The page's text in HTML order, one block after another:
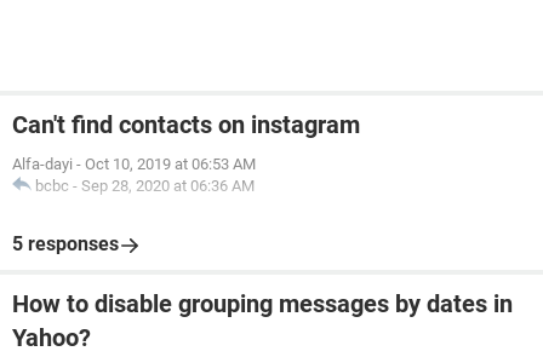
Can't find contacts on instagram
Alfa-dayi - Oct 10, 2019 at 06:53 AM
bcbc - Sep 28, 2020 at 06:36 AM
5 responses
How to disable grouping messages by dates in
Yahoo?